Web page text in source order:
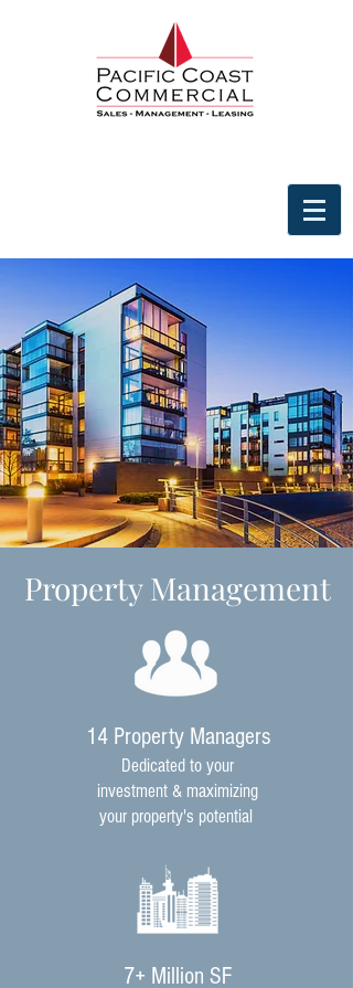
Property Management
14 Property Managers
Dedicated to your
investment & maximizing
your property's potential
7+ Million SF